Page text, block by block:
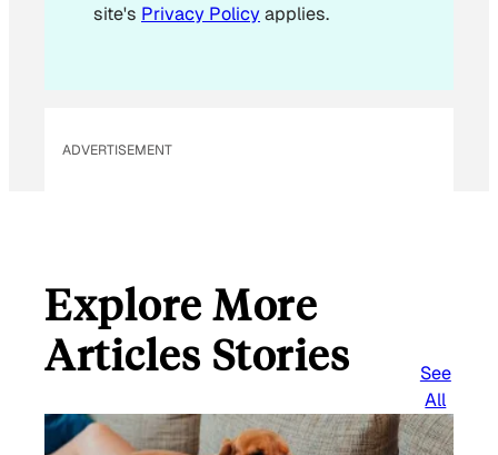
m
site's Privacy Policyapplies.
ADVERTISEMENT
Explore More
Articles Stories
See
All